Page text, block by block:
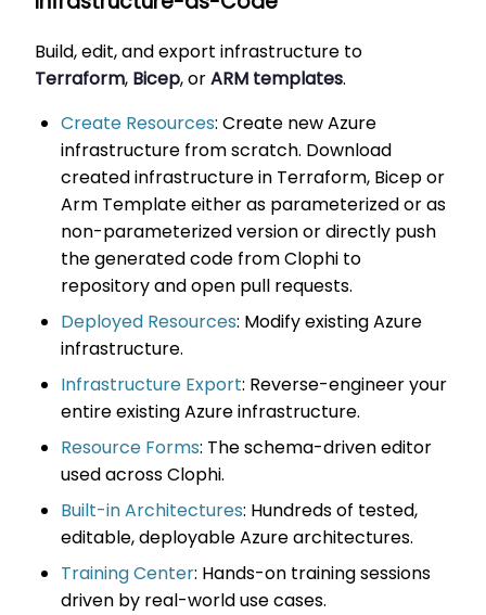
Build, edit, and export infrastructure to
Terraform, Bicep, orARM templates.
Create Resources: Create new Azure
infrastructure from scratch. Download
created infrastructure in Terraform, Bicep or
Arm Template either as parameterized or as
non-parameterized version or directly push
the generated code from Clophi to
repository and open pull requests.
Deployed Resources: Modify existing Azure
infrastructure.
Infrastructure Export: Reverse-engineer your
entire existing Azure infrastructure.
Resource Forms: The schema-driven editor
used across Clophi.
Built-in Architectures: Hundreds of tested,
editable, deployable Azure architectures.
Training Center: Hands-on training sessions
driven by real-world use cases.